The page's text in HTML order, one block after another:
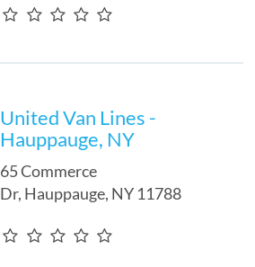
United Van Lines -
Hauppauge, NY
65 Commerce
Dr, Hauppauge, NY 11788